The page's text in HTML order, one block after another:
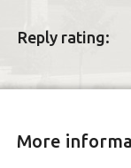
Reply rating:
More